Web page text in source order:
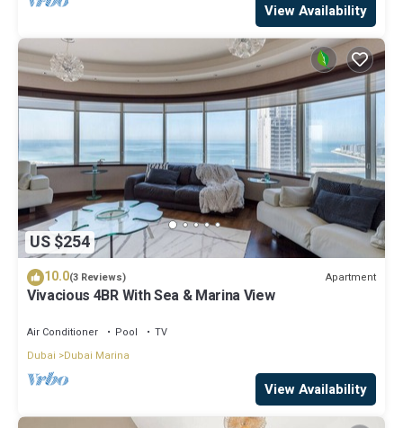
View Availability
US $254
10.0(3 Reviews) Apartment
Vivacious 4BR With Sea & Marina View
Air Conditioner Pool
TV
Dubai
Dubai Marina
View Availability